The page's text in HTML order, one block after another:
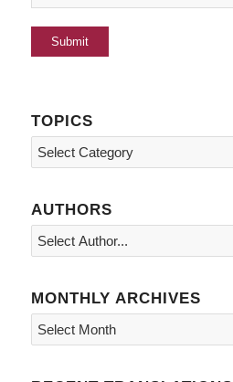
TOPICS
Topics
AUTHORS
MONTHLY ARCHIVES